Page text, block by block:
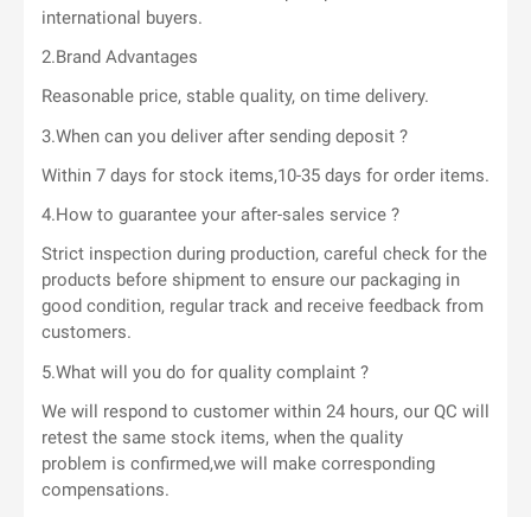
international buyers.
2.Brand Advantages
Reasonable price, stable quality, on time delivery.
3.When can you deliver after sending deposit ?
Within 7 days for stock items,10-35 days for order items.
4.How to guarantee your after-sales service ?
Strict inspection during production, careful check for the
products before shipment to ensure our packaging in
good condition, regular track and receive feedback from
customers.
5.What will you do for quality complaint ?
We will respond to customer within 24 hours, our QC will
retest the same stock items, when the quality
problem is confirmed,we will make corresponding
compensations.